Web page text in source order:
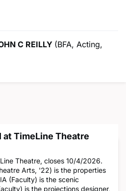
C REILLY (BFA, Acting,
TimeLine Theatre
Theatre, closes 10/4/2026.
Arts, '22) is the properties
(Faculty) is the scenic
is the projections designer,